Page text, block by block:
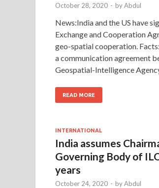
October 28, 2020 - byAbdul
News:India and the US have
Exchange and Cooperation
geo-spatial cooperation.
a communication agreement
Geospatial-Intelligence
READ MORE
INTERNATIONAL
India assumes
Governing Body of
years
October 24, 2020 - byAbdul